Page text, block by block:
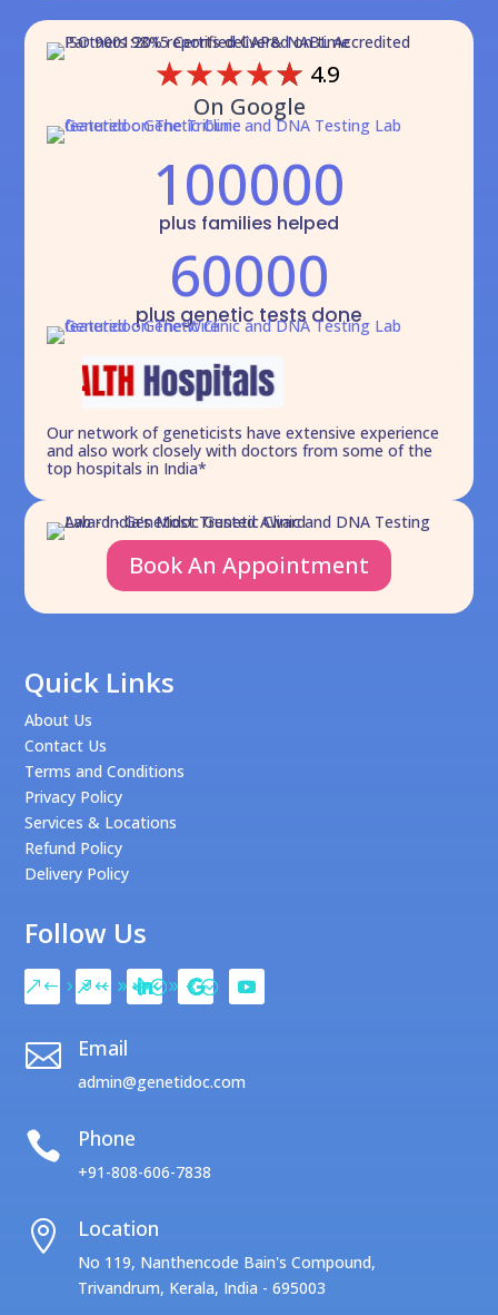
☆☆☆☆☆ 4.9
On Google
100000
plus families helped
60000
plus genetic tests done
Our network of geneticists have extensive experience
and also work closely with doctors from some of the
top hospitals in India*
Book An Appointment
Quick Links
About Us
Contact Us
Terms and Conditions
Privacy Policy
Services & Locations
Refund Policy
Delivery Policy
Follow Us
 Email
admin@genetidoc.com
 Phone
+91-808-606-7838
 Location
No 119, Nanthencode Bain's Compound,
Trivandrum, Kerala, India - 695003